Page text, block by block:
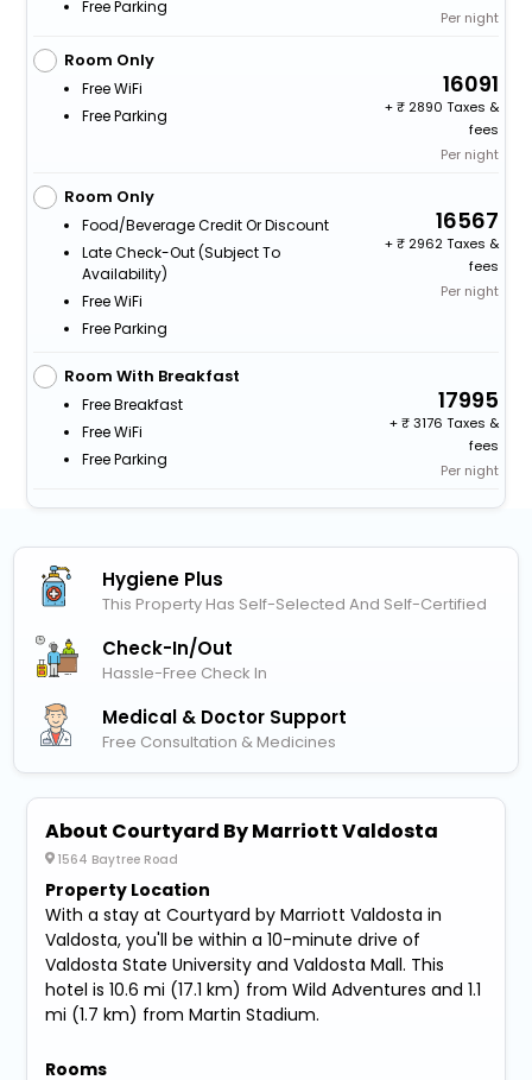
Free Parking
Per night
Room Only
Free WiFi
Free Parking
16091
+
2890 Taxes &
fees
Per night
Room Only
Food/beverage Credit Or Discount
Late Check-Out (subject To
Availability)
Free WiFi
Free Parking
16567
+
2962 Taxes &
fees
Per night
Room With Breakfast
Free Breakfast
Free WiFi
Free Parking
17995
+
3176 Taxes &
fees
Per night
Hygiene Plus
This Property Has Self-Selected And Self-Certified
Check-In/out
Hassle-Free Check In
Medical & Doctor Support
Free Consultation & Medicines
About Courtyard By Marriott Valdosta
1564 Baytree Road
Property Location
With a stay at Courtyard by Marriott Valdosta in
Valdosta, you'll be within a 10-minute drive of
Valdosta State University and Valdosta Mall. This
hotel is 10.6 mi (17.1 km) from Wild Adventures and 1.1
mi (1.7 km) from Martin Stadium.
Rooms